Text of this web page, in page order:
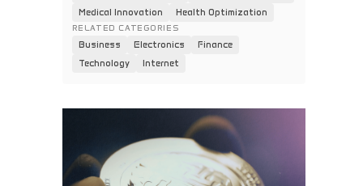
Medical Innovation
Health Optimization
RELATED CATEGORIES
Business Electronics
Finance
Technology
Internet